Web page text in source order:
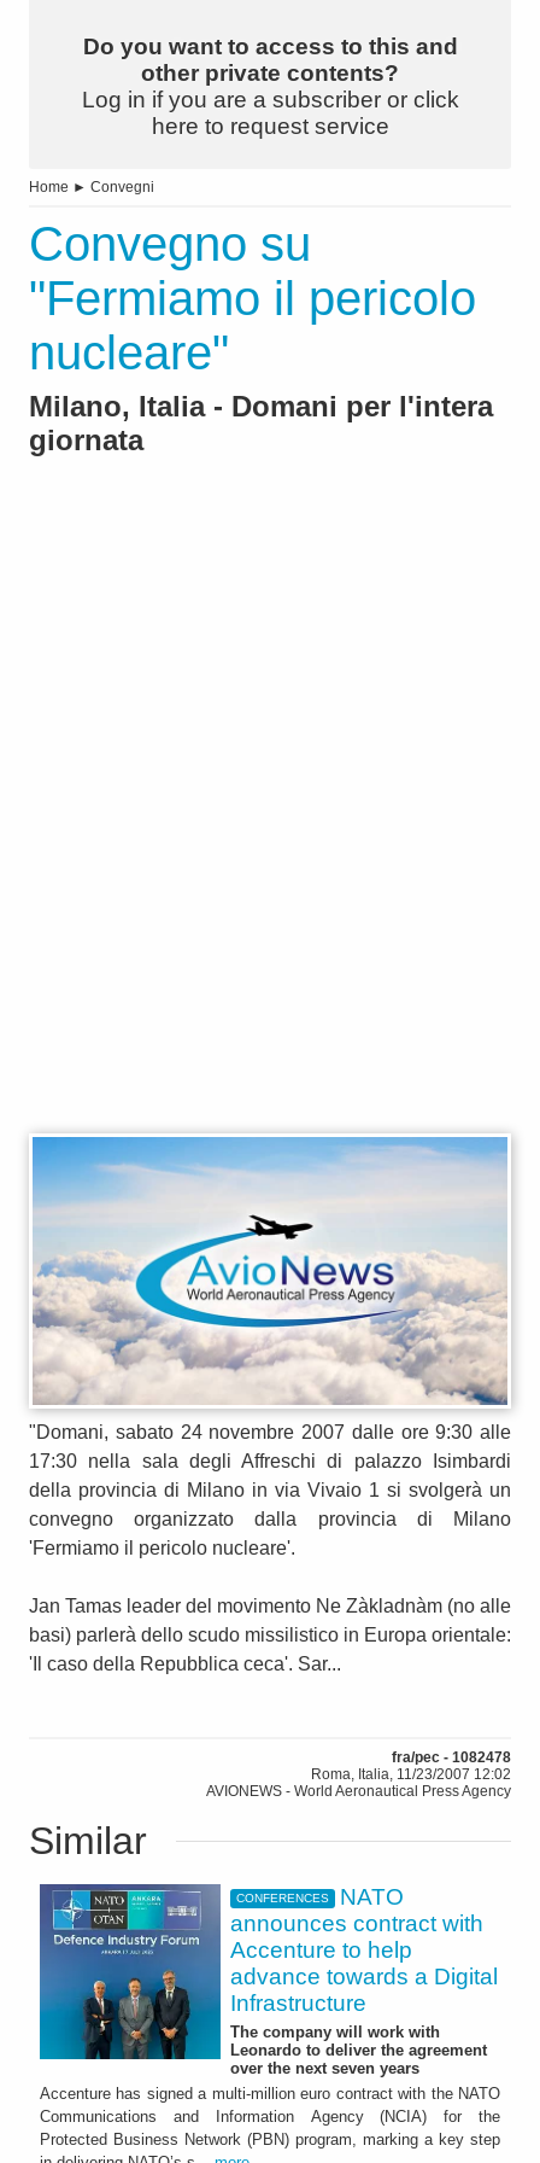
Do you want to access to this and
other private contents?
Log in if you are a subscriber or click
here to request service
Home ► Convegni
Convegno su
"Fermiamo il pericolo
nucleare"
Milano, Italia - Domani per l'intera
giornata
"Domani, sabato 24 novembre 2007 dalle ore 9:30 alle
17:30 nella sala degli Affreschi di palazzo Isimbardi
della provincia di Milano in via Vivaio 1 si svolgerà un
convegno organizzato dalla provincia di Milano
'Fermiamo il pericolo nucleare'.
Jan Tamas leader del movimento Ne Zàkladnàm (no alle
basi) parlerà dello scudo missilistico in Europa orientale:
'Il caso della Repubblica ceca'. Sar...
fra/pec - 1082478
Roma, Italia, 11/23/2007 12:02
AVIONEWS - World Aeronautical Press Agency
Similar
CONFERENCES
NATO
announces contract with
Accenture to help
advance towards a Digital
Infrastructure
The company will work with
Leonardo to deliver the agreement
over the next seven years
Accenture has signed a multi-million euro contract with the NATO
Communications and Information Agency (NCIA) for the
Protected Business Network (PBN) program, marking a key step